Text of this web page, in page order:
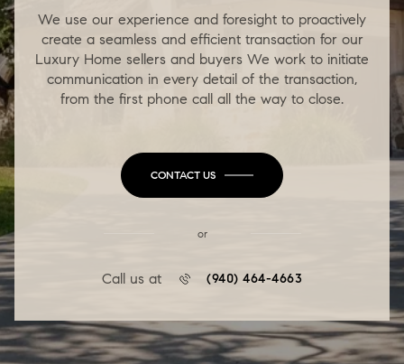
We use our experience and foresight to proactively
create a seamless and efficient transaction for our
Luxury Home sellers and buyers We work to initiate
communication in every detail of the transaction,
from the first phone call all the way to close.
CONTACT US
or
Call us at (940) 464-4663